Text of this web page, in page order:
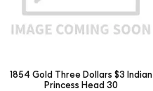
1854 Gold Three Dollars $3 Indian
Princess Head 30